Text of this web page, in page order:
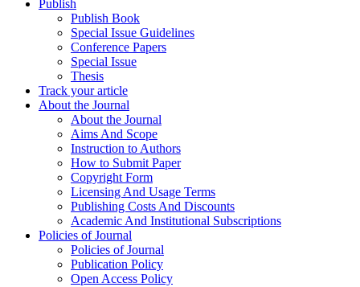
Publish
Publish Book
Special Issue Guidelines
Conference Papers
Special Issue
Thesis
Track your article
About the Journal
About the Journal
Aims And Scope
Instruction to Authors
How to Submit Paper
Copyright Form
Licensing And Usage Terms
Publishing Costs And Discounts
Academic And Institutional Subscriptions
Policies of Journal
Policies of Journal
Publication Policy
Open Access Policy